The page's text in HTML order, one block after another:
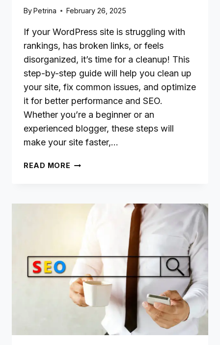
ByPetrina February 26, 2025
If your WordPress site is struggling with
rankings, has broken links, or feels
disorganized, it’s time for a cleanup! This
step-by-step guide will help you clean up
your site, fix common issues, and optimize
it for better performance and SEO.
Whether you’re a beginner or an
experienced blogger, these steps will
make your site faster,…
READ MORE HOW
OPTIMIZE
SITE:
A
GUIDE
FOR
BLOGGERS